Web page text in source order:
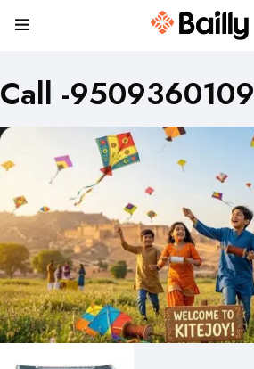
Call -9509360109